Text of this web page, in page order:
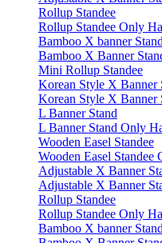
Rollup Standee
Rollup Standee Only
Bamboo X banner
Bamboo X Banner
Mini Rollup Standee
Korean Style X Banner
Korean Style X Banner
L Banner Stand
L Banner Stand Only
Wooden Easel Standee
Wooden Easel Standee
Adjustable X Banner
Adjustable X Banner
Rollup Standee
Rollup Standee Only
Bamboo X banner